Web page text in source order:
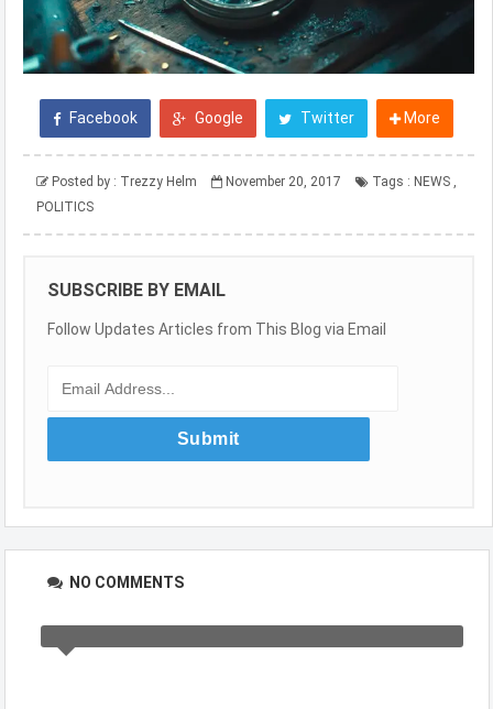
Facebook Google Twitter More
Posted by : Trezzy Helm November 20, 2017 Tags : NEWS
POLITICS
SUBSCRIBE BY EMAIL
Follow Updates Articles from This Blog via Email
NO COMMENTS